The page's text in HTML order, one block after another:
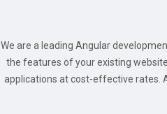
We are a leading Angular
the features of your existing
applications at cost-effective rates.